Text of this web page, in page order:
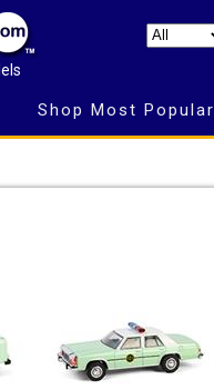
Shop Most Popular